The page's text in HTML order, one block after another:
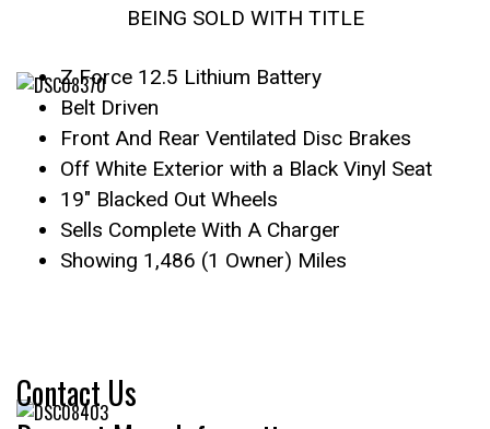
BEING SOLD WITH TITLE
Z Force 12.5 Lithium Battery
Belt Driven
Front And Rear Ventilated Disc Brakes
Off White Exterior with a Black Vinyl Seat
19″ Blacked Out Wheels
Sells Complete With A Charger
Showing 1,486 (1 Owner) Miles
Contact Us